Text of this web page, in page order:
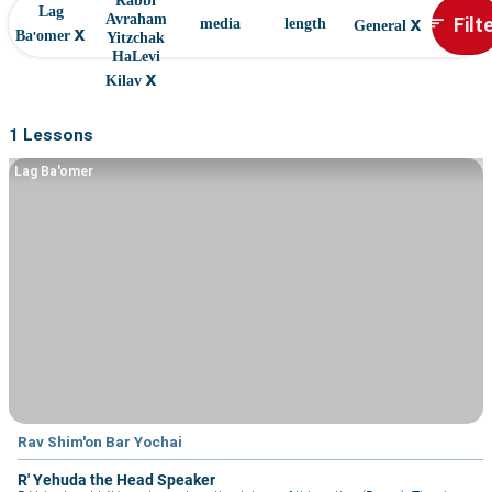
Lag
Ba'omer x
Avraham
Yitzchak
HaLevi
Kilav x
media length General x sort
1 Lessons
Rav Shim'on Bar Yochai
R' Yehuda the Head Speaker
Lag Ba'omer